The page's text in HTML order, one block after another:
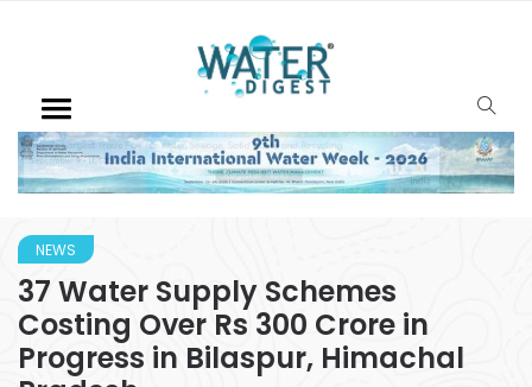
NEWS
37 Water Supply Schemes
Costing Over Rs 300 Crore in
Progress in Bilaspur, Himachal